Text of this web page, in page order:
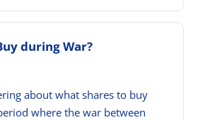
during War?
about what shares to buy
where the war between